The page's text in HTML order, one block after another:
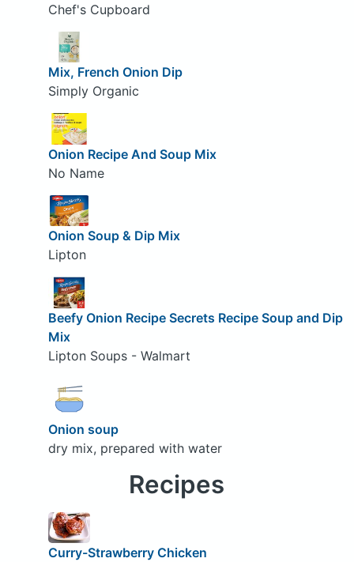
Chef's Cupboard
Mix, French Onion Dip
Simply Organic
Onion Recipe And Soup Mix
No Name
Onion Soup & Dip Mix
Lipton
Beefy Onion Recipe Secrets Recipe Soup and Dip
Mix
Lipton Soups - Walmart
Onion soup
dry mix, prepared with water
Recipes
Curry-Strawberry Chicken